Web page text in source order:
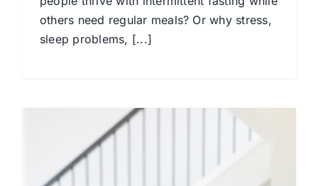
others need regular meals? Or why stress,
sleep problems, [...]